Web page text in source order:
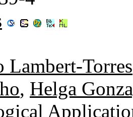
Lambert-Torres
, Helga